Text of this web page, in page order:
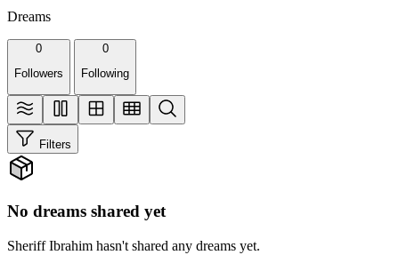
Dreams
0
Followers
0
Following
Filters
No dreams shared yet
Sheriff Ibrahim hasn't shared any dreams yet.